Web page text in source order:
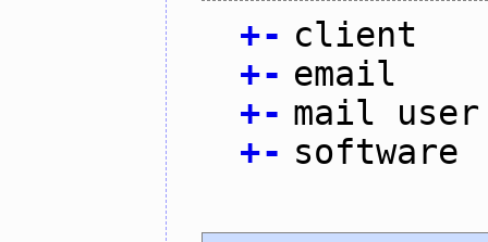
+- client
+- email
+- mail user
+- software